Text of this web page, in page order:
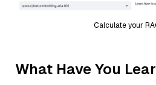
Calculate your
What Have You